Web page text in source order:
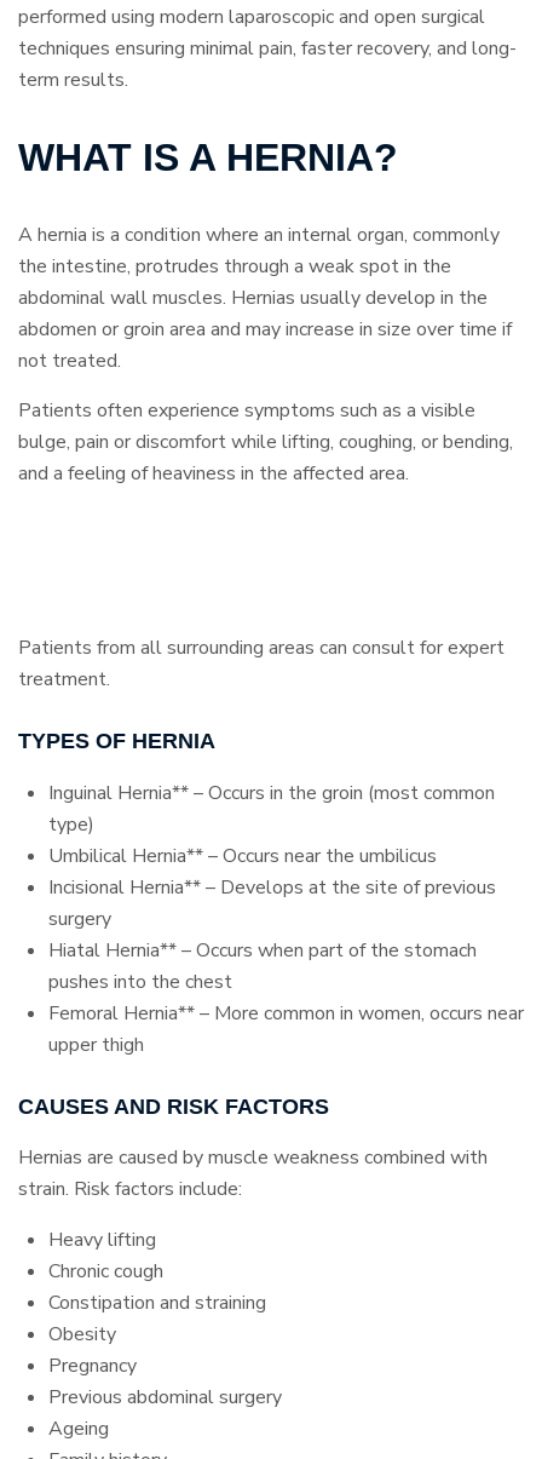
performed using modern laparoscopic and open surgical
techniques ensuring minimal pain, faster recovery, and long-
term results.
WHAT IS A HERNIA?
A hernia is a condition where an internal organ, commonly
the intestine, protrudes through a weak spot in the
abdominal wall muscles. Hernias usually develop in the
abdomen or groin area and may increase in size over time if
not treated.
Patients often experience symptoms such as a visible
bulge, pain or discomfort while lifting, coughing, or bending,
and a feeling of heaviness in the affected area.
Patients from all surrounding areas can consult for expert
treatment.
TYPES OF HERNIA
Inguinal Hernia** – Occurs in the groin (most common
type)
Umbilical Hernia** – Occurs near the umbilicus
Incisional Hernia** – Develops at the site of previous
surgery
Hiatal Hernia** – Occurs when part of the stomach
pushes into the chest
Femoral Hernia** – More common in women, occurs near
upper thigh
CAUSES AND RISK FACTORS
Hernias are caused by muscle weakness combined with
strain. Risk factors include:
Heavy lifting
Chronic cough
Constipation and straining
Obesity
Pregnancy
Previous abdominal surgery
Ageing